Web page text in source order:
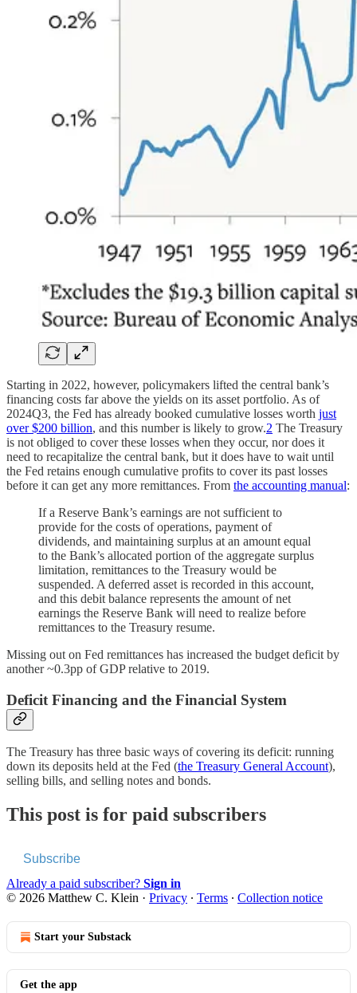
Starting in 2022, however, policymakers lifted the central bank’s
financing costs far above the yields on its asset portfolio. As of
2024Q3, the Fed has already booked cumulative losses worth just
over $200 billion, and this number is likely to grow.2 The Treasury
is not obliged to cover these losses when they occur, nor does it
need to recapitalize the central bank, but it does have to wait until
the Fed retains enough cumulative profits to cover its past losses
before it can get any more remittances. From the accounting manual:
If a Reserve Bank’s earnings are not sufficient to
provide for the costs of operations, payment of
dividends, and maintaining surplus at an amount equal
to the Bank’s allocated portion of the aggregate surplus
limitation, remittances to the Treasury would be
suspended. A deferred asset is recorded in this account,
and this debit balance represents the amount of net
earnings the Reserve Bank will need to realize before
remittances to the Treasury resume.
Missing out on Fed remittances has increased the budget deficit by
another ~0.3pp of GDP relative to 2019.
Deficit Financing and the Financial System
The Treasury has three basic ways of covering its deficit: running
down its deposits held at the Fed (the Treasury General Account),
selling bills, and selling notes and bonds.
This post is for paid subscribers
Subscribe
Already a paid subscriber? Sign in
© 2026 Matthew C. Klein · Privacy ∙ Terms ∙ Collection notice
Start your Substack
Get the app